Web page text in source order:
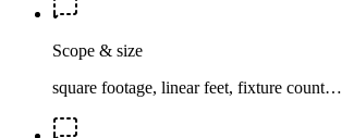
Scope & size
square footage, linear feet, fixture count…